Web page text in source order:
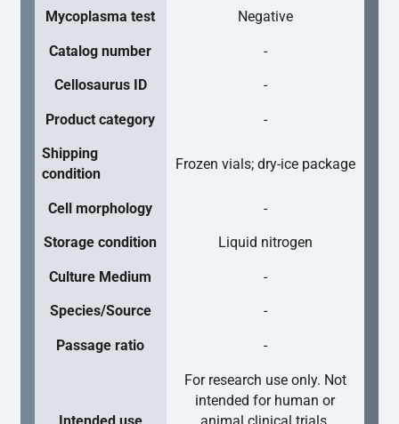
Mycoplasma test Negative
Catalog number -
Cellosaurus ID -
Product category -
Shipping
condition
Frozen vials; dry-ice package
Cell morphology -
Storage condition Liquid nitrogen
Culture Medium -
Species/Source -
Passage ratio -
For research use only. Not
intended for human or